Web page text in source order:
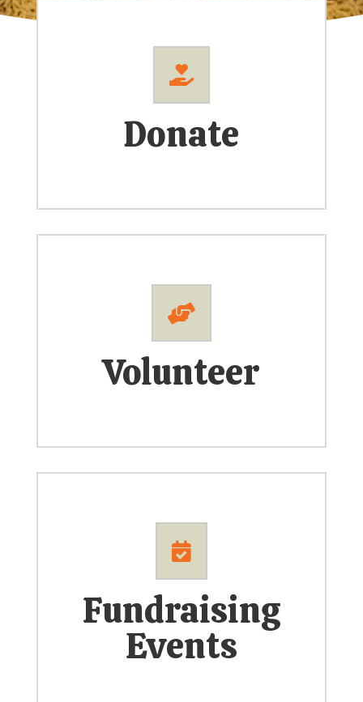

Donate

Volunteer

Fundraising
Events